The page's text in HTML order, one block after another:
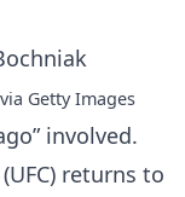
Getty Images
involved.
returns to